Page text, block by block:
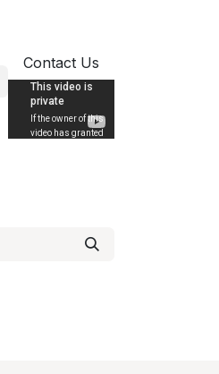
Contact Us